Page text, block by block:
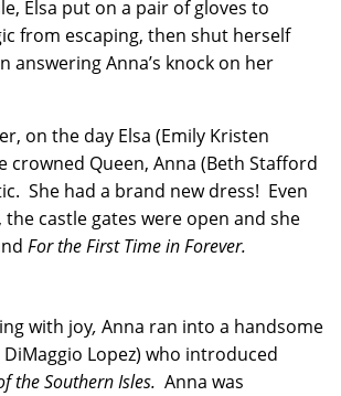
Elsa put on a pair of gloves to
from escaping, then shut herself
answering Anna’s knock on her
on the day Elsa (Emily Kristen
crowned Queen, Anna (Beth Stafford
She had a brand new dress! Even
castle gates were open and she
For the First Time in Forever.
with joy, Anna ran into a handsome
DiMaggio Lopez) who introduced
the Southern Isles. Anna was